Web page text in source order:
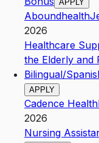
APPLY
Aboundhealth
2026
Healthcare
the Elderly and
Bilingual/
APPLY
Cadence Health
2026
Nursing